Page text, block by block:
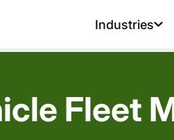
Industries
Fleet